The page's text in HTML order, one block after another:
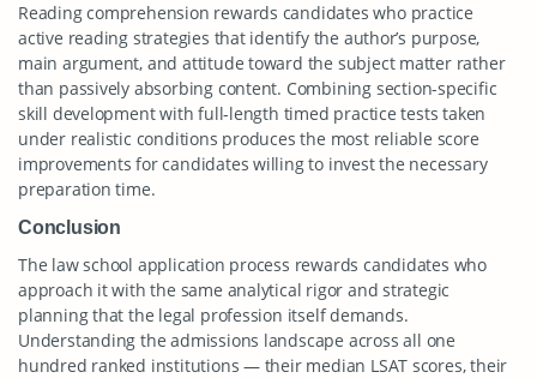
Reading comprehension rewards candidates who practice
active reading strategies that identify the author’s purpose,
main argument, and attitude toward the subject matter rather
than passively absorbing content. Combining section-specific
skill development with full-length timed practice tests taken
under realistic conditions produces the most reliable score
improvements for candidates willing to invest the necessary
preparation time.
Conclusion
The law school application process rewards candidates who
approach it with the same analytical rigor and strategic
planning that the legal profession itself demands.
Understanding the admissions landscape across all one
hundred ranked institutions — their median LSAT scores, their